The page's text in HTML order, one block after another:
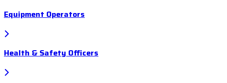
Equipment Operators
Health & Safety Officers